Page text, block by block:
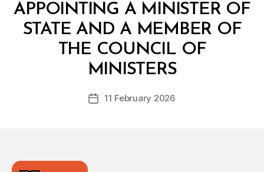
AAPPOINTING A MINISTER OF
STATE AND A MEMBER OF
THE COUNCIL OF
MINISTERS
Post
author
B
y
D
c
Post11 February 2026